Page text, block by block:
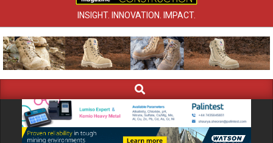
INSIGHT. INNOVATION. IMPACT.
Navigation
Search